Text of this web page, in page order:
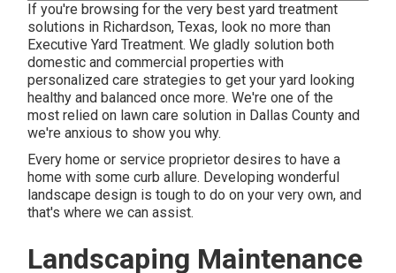
If you're browsing for the very best yard treatment
solutions in Richardson, Texas, look no more than
Executive Yard Treatment. We gladly solution both
domestic and commercial properties with
personalized care strategies to get your yard looking
healthy and balanced once more. We're one of the
most relied on lawn care solution in Dallas County and
we're anxious to show you why.
Every home or service proprietor desires to have a
home with some curb allure. Developing wonderful
landscape design is tough to do on your very own, and
that's where we can assist.
Landscaping Maintenance